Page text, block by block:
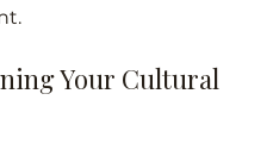
Your Cultural